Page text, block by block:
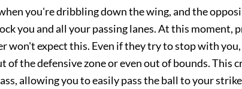
you're dribbling down the wing, and the
you and all your passing lanes. At this moment,
won't expect this. Even if they try to stop with
the defensive zone or even out of bounds. This
allowing you to easily pass the ball to your